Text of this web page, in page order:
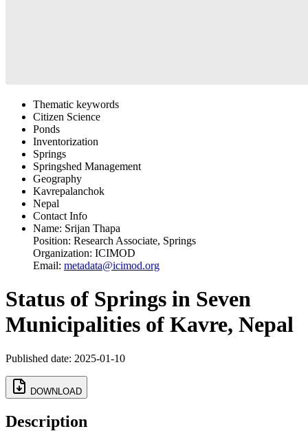
Thematic keywords
Citizen Science
Ponds
Inventorization
Springs
Springshed Management
Geography
Kavrepalanchok
Nepal
Contact Info
Name: Srijan Thapa
Position: Research Associate, Springs
Organization: ICIMOD
Email: metadata@icimod.org
Status of Springs in Seven
Municipalities of Kavre, Nepal
Published date: 2025-01-10
DOWNLOAD
Description